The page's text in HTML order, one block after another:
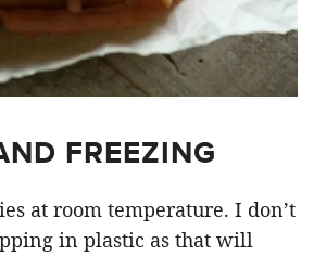
FREEZING
at room temperature. I don’t
in plastic as that will